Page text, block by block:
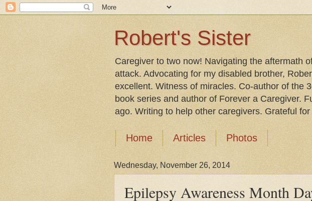
Robert's Sister
Caregiver to two now! Navigating the aftermath
attack. Advocating for my disabled brother,
excellent. Witness of miracles. Co-author of the
book series and author of Forever a Caregiver.
ago. Writing to help other caregivers. Grateful for
Home Articles Photos
Wednesday, November 26, 2014
Epilepsy Awareness Month